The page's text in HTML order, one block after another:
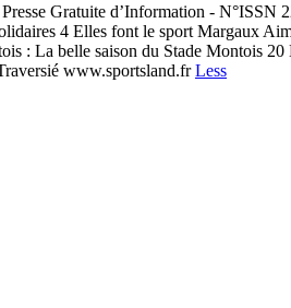
Gratuite d’Information -
4 Elles font le sport Margaux
: La belle saison du Stade Montois
www.sportsland.frLess